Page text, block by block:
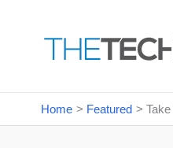
Home Featured